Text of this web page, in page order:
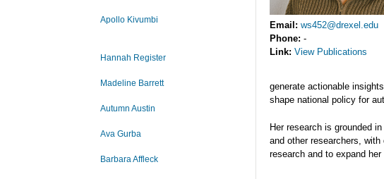
Email: ws452@drexel.edu
Phone: -
Link: View Publications
generate actionable
shape national policy for
Her research is grounded
and other researchers,
research and to expand
Apollo Kivumbi
Hannah Register
Madeline Barrett
Autumn Austin
Ava Gurba
Barbara Affleck